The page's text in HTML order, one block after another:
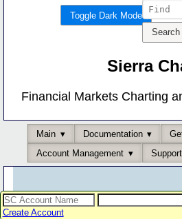
Toggle Dark Mode
Sierra
Financial Markets Charting
Main Documentation
Account Management
Support
Create Account